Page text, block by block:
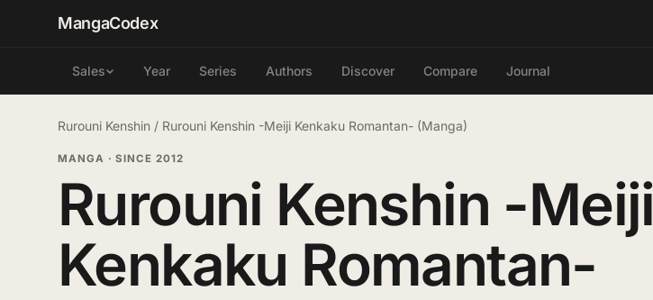
MangaCodex
Sales Year Series Authors Discover Compare Journal
Rurouni Kenshin / Rurouni Kenshin -Meiji Kenkaku Romantan- (Manga)
MANGA · SINCE 2012
Rurouni Kenshin -Meiji
Kenkaku Romantan-